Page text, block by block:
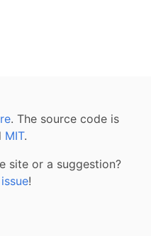
. The source code is
MIT.
site or a suggestion?
!